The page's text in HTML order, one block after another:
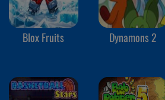
Blox Fruits Dynamons 2